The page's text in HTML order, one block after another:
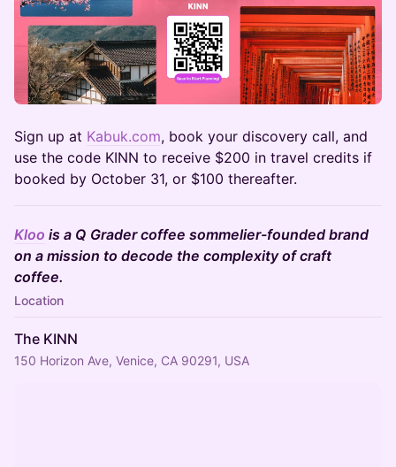
​Sign up at Kabuk.com, book your discovery call, and
use the code KINN to receive $200 in travel credits if
booked by October 31, or $100 thereafter.
Kloo is a Q Grader coffee sommelier-founded brand
on a mission to decode the complexity of craft
coffee.
Location
The KINN
150 Horizon Ave, Venice, CA 90291, USA